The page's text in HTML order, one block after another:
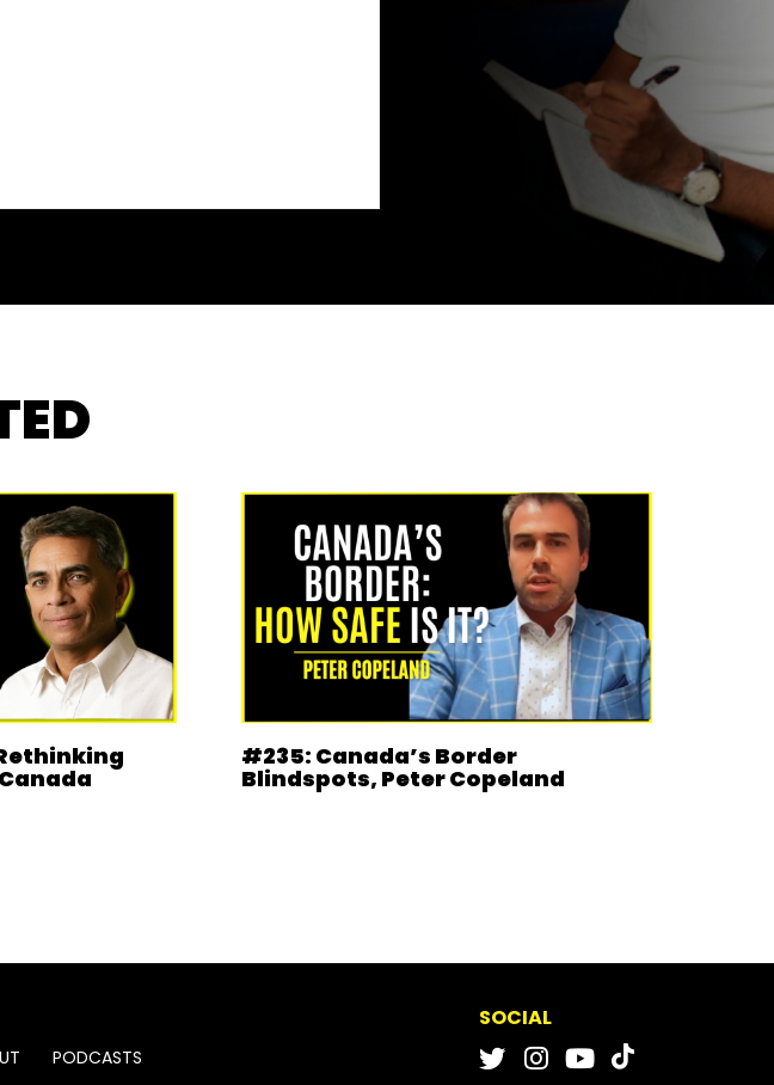
#235: Canada’s Border
Blindspots, Peter Copeland
PODCASTS
SOCIAL